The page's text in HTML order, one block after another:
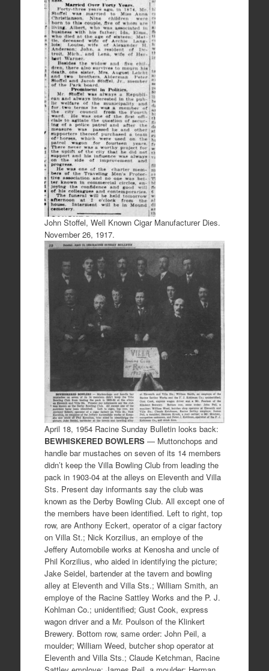
John Stoffel, Well Known Cigar Manufacturer Dies.
November 26, 1917.
April 18, 1954 Racine Sunday Bulletin looks back:
BEWHISKERED BOWLERS— Muttonchops and
handle bar mustaches on seven of its 14 members
didn’t keep the Villa Bowling Club from leading the
pack in 1903-04 at the alleys on Eleventh and Villa
Sts. Present day informants say the club was
known as the Derby Bowling Club. All except one of
the members have been identified. Left to right, top
row, are Anthony Eckert, operator of a cigar factory
on Villa St.; Nick Korzilius, an employe of the
Jeffery Automobile works at Kenosha and uncle of
Phil Korzilius, who aided in identifying the picture;
Jake Seidel, bartender at the tavern and bowling
alley at Eleventh and Villa Sts.; William Smith, an
employe of the Racine Sattley Works and the P. J.
Kohlman Co.; unidentified; Gust Cook, express
wagon driver and a Mr. Poulson of the Klinkert
Brewery. Bottom row, same order: John Peil, a
moulder; William Weed, butcher shop operator at
Eleventh and Villa Sts.; Claude Ketchman, Racine